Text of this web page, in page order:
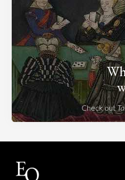
Check out